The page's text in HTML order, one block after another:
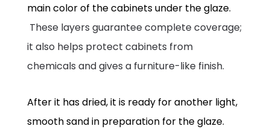
main color of the cabinets under the glaze.
These layers guarantee complete coverage;
it also helps protect cabinets from
chemicals and gives a furniture-like finish.
After it has dried, it is ready for another light,
smooth sand in preparation for the glaze.